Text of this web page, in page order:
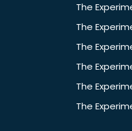
The
The
The
The
The
The